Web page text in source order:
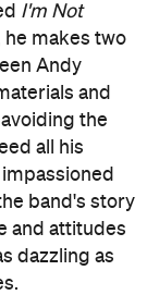
I'm Not
he makes two
Andy
and
the
all his
band's story
and attitudes
dazzling as